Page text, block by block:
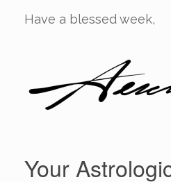
Have a blessed week,
Your